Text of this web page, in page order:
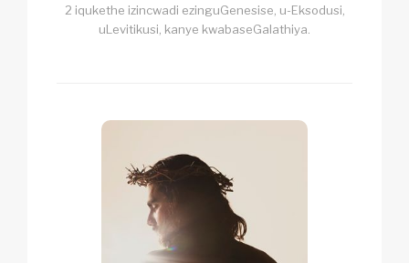
2 iqukethe izincwadi ezinguGenesise, u-Eksodusi,
uLevitikusi, kanye kwabaseGalathiya.